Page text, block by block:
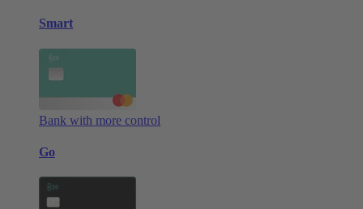
Smart
Bank with more control
Go